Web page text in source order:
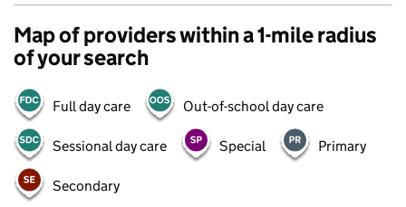
Map of providers within a 1-mile radius
of your search
Full day care Out-of-school day care
Sessional day care Special Primary
Secondary